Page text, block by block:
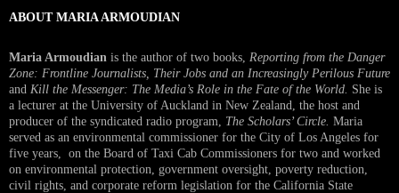
ABOUT MARIA ARMOUDIAN
Maria Armoudian is the author of two books, Reporting from the Danger
Zone: Frontline Journalists, Their Jobs and an Increasingly Perilous Future
and Kill the Messenger: The Media’s Role in the Fate of the World. She is
a lecturer at the University of Auckland in New Zealand, the host and
producer of the syndicated radio program, The Scholars’ Circle. Maria
served as an environmental commissioner for the City of Los Angeles for
five years, on the Board of Taxi Cab Commissioners for two and worked
on environmental protection, government oversight, poverty reduction,
civil rights, and corporate reform legislation for the California State